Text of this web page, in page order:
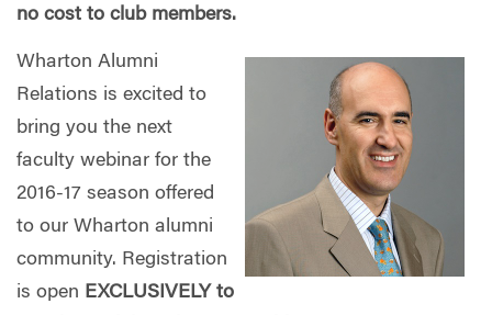
no cost to club members.
Wharton Alumni
Relations is excited to
bring you the next
faculty webinar for the
2016-17 season offered
to our Wharton alumni
community. Registration
is open EXCLUSIVELY to